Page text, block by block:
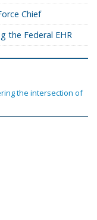
Chief
the Federal EHR
the intersection of